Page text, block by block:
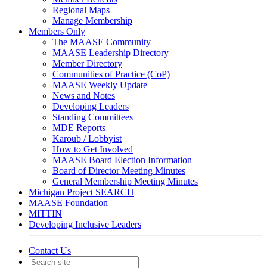
Regional Maps
Manage Membership
Members Only
The MAASE Community
MAASE Leadership Directory
Member Directory
Communities of Practice (CoP)
MAASE Weekly Update
News and Notes
Developing Leaders
Standing Committees
MDE Reports
Karoub / Lobbyist
How to Get Involved
MAASE Board Election Information
Board of Director Meeting Minutes
General Membership Meeting Minutes
Michigan Project SEARCH
MAASE Foundation
MITTIN
Developing Inclusive Leaders
Contact Us